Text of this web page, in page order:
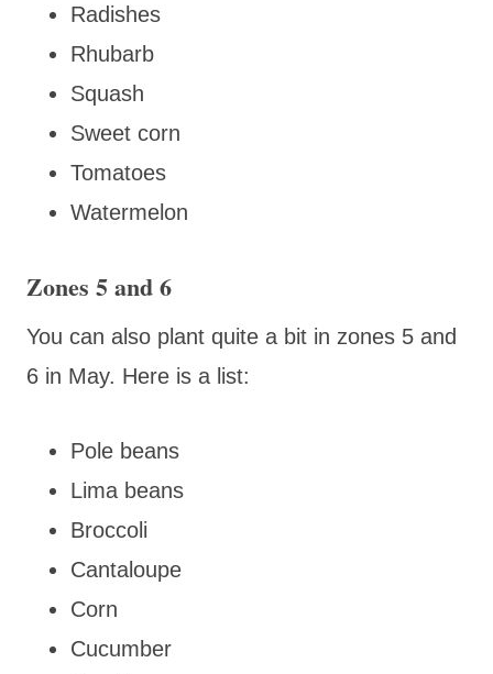
Radishes
Rhubarb
Squash
Sweet corn
Tomatoes
Watermelon
Zones 5 and 6
You can also plant quite a bit in zones 5 and
6 in May. Here is a list:
Pole beans
Lima beans
Broccoli
Cantaloupe
Corn
Cucumber